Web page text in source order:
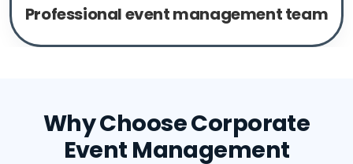
Professional event management team
Why Choose Corporate
Event Management